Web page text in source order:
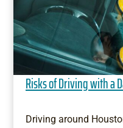
Risks of Driving with a
Driving around